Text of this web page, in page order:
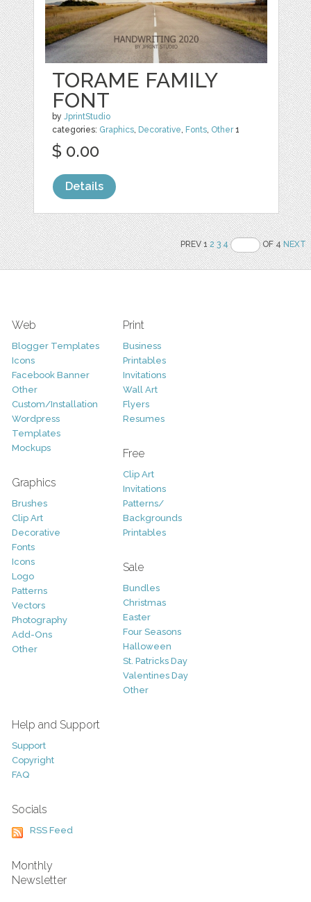
TORAME FAMILY
FONT
byJprintStudio
categories: Graphics, Decorative, Fonts, Other1
$ 0.00
Details
PREV 12 3 4 OF 4NEXT
Web
Blogger Templates
Icons
Facebook Banner
Other
Custom/Installation
Wordpress
Templates
Mockups
Graphics
Brushes
Clip Art
Decorative
Fonts
Icons
Logo
Patterns
Vectors
Photography
Add-Ons
Other
Print
Business
Printables
Invitations
Wall Art
Flyers
Resumes
Free
Clip Art
Invitations
Patterns/
Backgrounds
Printables
Sale
Bundles
Christmas
Easter
Four Seasons
Halloween
St. Patricks Day
Valentines Day
Other
Help and Support
Support
Copyright
FAQ
Socials
RSS Feed
Monthly
Newsletter